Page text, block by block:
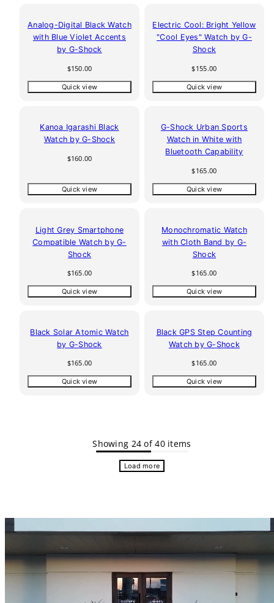
Analog-Digital Black Watch
with Blue Violet Accents
by G-Shock
Regular
$150.00
Quick view
Electric Cool: Bright Yellow
"Cool Eyes" Watch by G-
Shock
Regular
$155.00
Quick view
Kanoa Igarashi Black
Watch by G-Shock
Regular
$160.00
Quick view
G-Shock Urban Sports
Watch in White with
Bluetooth Capability
Regular
$165.00
Quick view
Light Grey Smartphone
Compatible Watch by G-
Shock
Regular
$165.00
Quick view
Monochromatic Watch
with Cloth Band by G-
Shock
Regular
$165.00
Quick view
Black Solar Atomic Watch
by G-Shock
Regular
$165.00
Quick view
Black GPS Step Counting
Watch by G-Shock
Regular
$165.00
Quick view
Showing 24 of 40 items
Load more